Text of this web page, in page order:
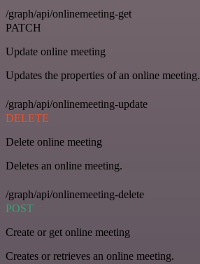
/graph/api/onlinemeeting-get
PATCH
Update online meeting
Updates the properties of an online meeting.
/graph/api/onlinemeeting-update
DELETE
Delete online meeting
Deletes an online meeting.
/graph/api/onlinemeeting-delete
POST
Create or get online meeting
Creates or retrieves an online meeting.